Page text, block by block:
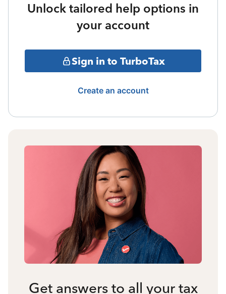
Unlock tailored help options in
your account
Sign in to TurboTax
Create an account
Get answers to all your tax